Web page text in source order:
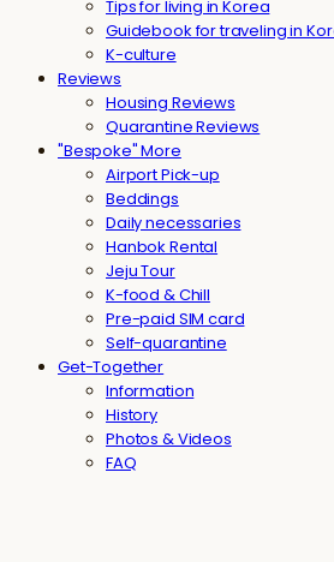
Tips for living in Korea
Guidebook for traveling in
K-culture
Reviews
Housing Reviews
Quarantine Reviews
"Bespoke" More
Airport Pick-up
Beddings
Daily necessaries
Hanbok Rental
Jeju Tour
K-food & Chill
Pre-paid SIM card
Self-quarantine
Get-Together
Information
History
Photos & Videos
FAQ